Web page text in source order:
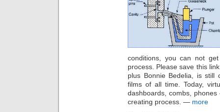
conditions, you can not
process. Please save this
plus Bonnie Bedelia, is still
films of all time. Today,
dashboards, combs,
creating process. — more